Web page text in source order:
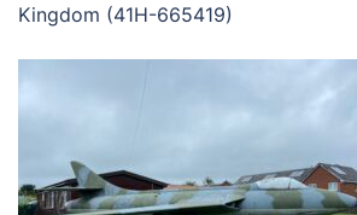
Kingdom (41H-665419)